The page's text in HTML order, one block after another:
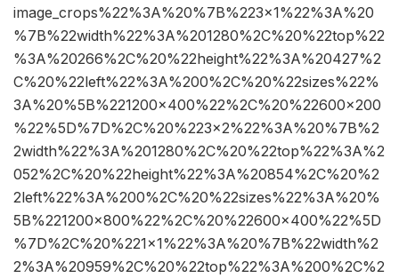
image_crops%22%3A%20%7B%223×1%22%3A%20
%7B%22width%22%3A%201280%2C%20%22top%22
%3A%20266%2C%20%22height%22%3A%20427%2
C%20%22left%22%3A%200%2C%20%22sizes%22%
3A%20%5B%221200×400%22%2C%20%22600×200
%22%5D%7D%2C%20%223×2%22%3A%20%7B%2
2width%22%3A%201280%2C%20%22top%22%3A%2
052%2C%20%22height%22%3A%20854%2C%20%2
2left%22%3A%200%2C%20%22sizes%22%3A%20%
5B%221200×800%22%2C%20%22600×400%22%5D
%7D%2C%20%221×1%22%3A%20%7B%22width%2
2%3A%20959%2C%20%22top%22%3A%200%2C%2